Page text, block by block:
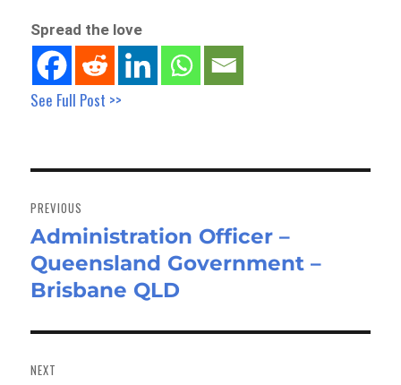
Spread the love
See Full Post >>
navigation
PREVIOUS
Previous
post:
Administration Officer –
Queensland Government –
Brisbane QLD
NEXT